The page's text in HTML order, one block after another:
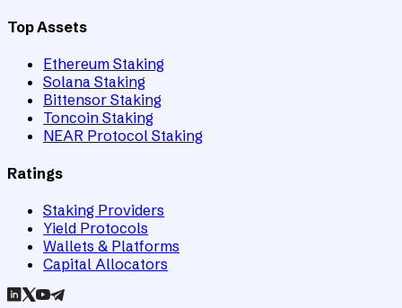
Top Assets
Ethereum Staking
Solana Staking
Bittensor Staking
Toncoin Staking
NEAR Protocol Staking
Ratings
Staking Providers
Yield Protocols
Wallets & Platforms
Capital Allocators